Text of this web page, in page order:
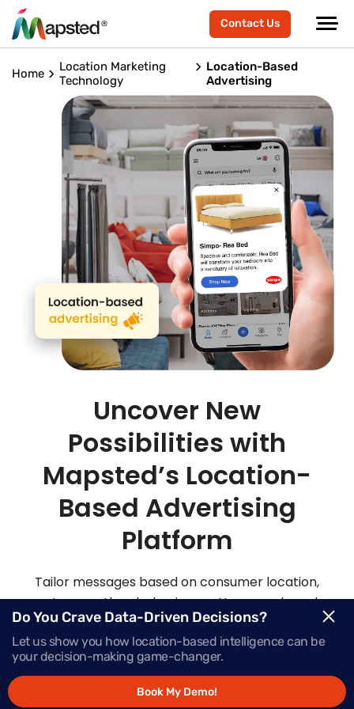
Contact Us
Home
Location Marketing
Technology
Location-Based
Advertising
Uncover New
Possibilities with
Mapsted’s Location-
Based Advertising
Platform
Tailor messages based on consumer location,
routes, weather, behaviour patterns and much
more with Mapsted’s location- based mobile
advertising solutions.
Request Demo
Do You Crave Data-Driven Decisions?
Let us show you how location-based intelligence can be
your decision-making game-changer.
Book My Demo!